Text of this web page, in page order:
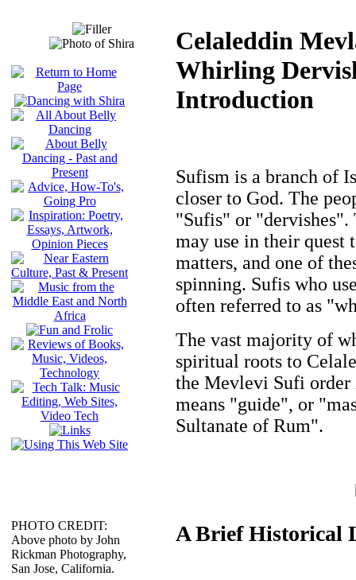
PHOTO CREDIT:
Above photo by John
Rickman Photography,
San Jose, California.
Celaleddin
Whirling
Introduction
Sufism is a branch of
closer to God. The
"Sufis" or "dervishes".
may use in their quest
matters, and one of
spinning. Sufis who
often referred to as
The vast majority of
spiritual roots to
the Mevlevi Sufi
means "guide", or
Sultanate of Rum".
A Brief Historical